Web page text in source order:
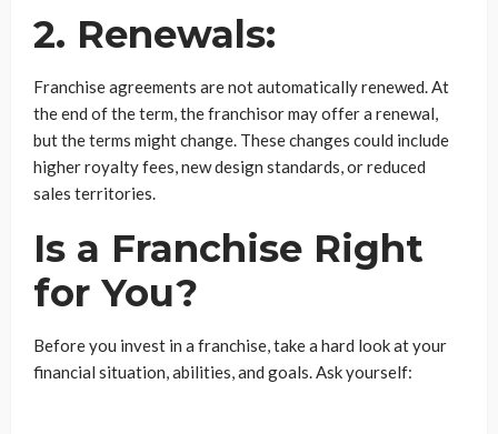
2. Renewals:
Franchise agreements are not automatically renewed. At
the end of the term, the franchisor may offer a renewal,
but the terms might change. These changes could include
higher royalty fees, new design standards, or reduced
sales territories.
Is a Franchise Right
for You?
Before you invest in a franchise, take a hard look at your
financial situation, abilities, and goals. Ask yourself: